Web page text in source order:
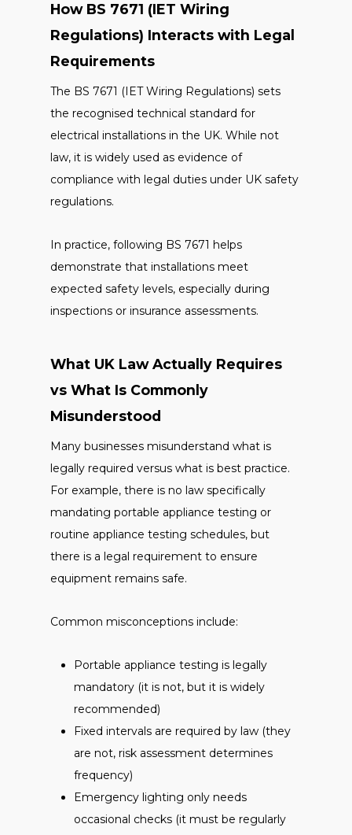
How BS 7671 (IET Wiring
Regulations) Interacts with Legal
Requirements
The BS 7671 (IET Wiring Regulations) sets
the recognised technical standard for
electrical installations in the UK. While not
law, it is widely used as evidence of
compliance with legal duties under UK safety
regulations.
In practice, following BS 7671 helps
demonstrate that installations meet
expected safety levels, especially during
inspections or insurance assessments.
What UK Law Actually Requires
vs What Is Commonly
Misunderstood
Many businesses misunderstand what is
legally required versus what is best practice.
For example, there is no law specifically
mandating portable appliance testing or
routine appliance testing schedules, but
there is a legal requirement to ensure
equipment remains safe.
Common misconceptions include:
Portable appliance testing is legally
mandatory (it is not, but it is widely
recommended)
Fixed intervals are required by law (they
are not, risk assessment determines
frequency)
Emergency lighting only needs
occasional checks (it must be regularly